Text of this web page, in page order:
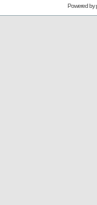
Powered by